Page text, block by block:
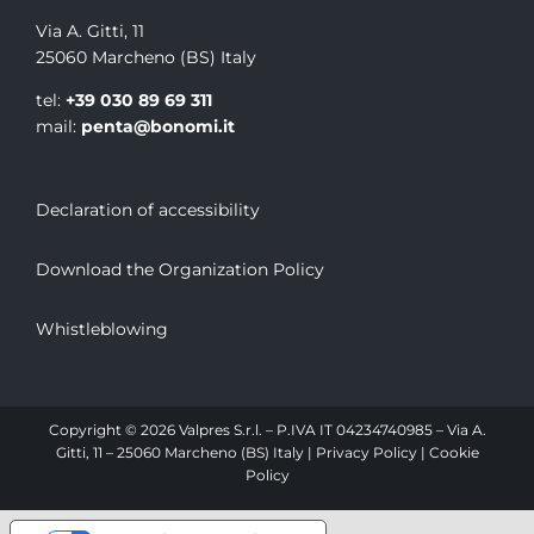
Via A. Gitti, 11
25060 Marcheno (BS) Italy
tel: +39 030 89 69 311
mail: penta@bonomi.it
Declaration of accessibility
Download the Organization Policy
Whistleblowing
Copyright © 2026 Valpres S.r.l. – P.IVA IT 04234740985 – Via A.
Gitti, 11 – 25060 Marcheno (BS) Italy | Privacy Policy| Cookie
Policy